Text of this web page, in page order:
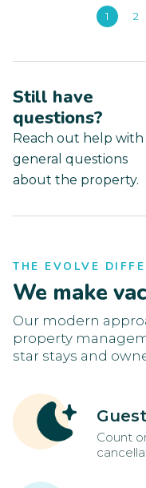
1 2
Still have
questions?
Reach out help with
general questions
about the property.
THE EVOLVE
We make
Our modern
property
star stays and
Count